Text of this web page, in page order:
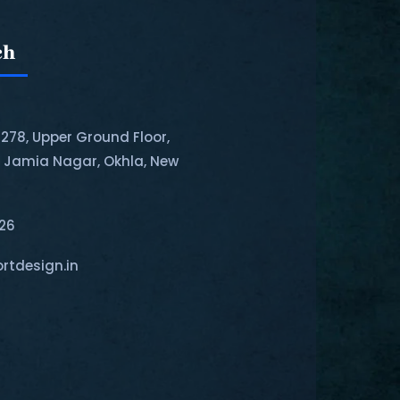
Upper Ground Floor,
Jamia Nagar, Okhla, New